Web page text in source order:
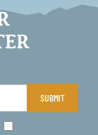
SUBMIT